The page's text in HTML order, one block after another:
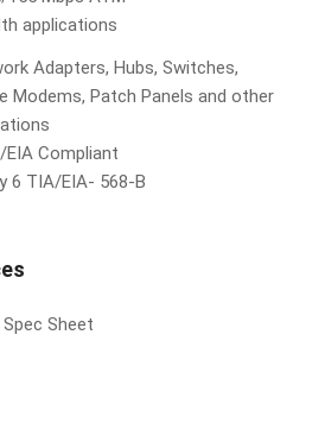
applications
Adapters, Hubs, Switches,
Modems, Patch Panels and other
Compliant
6 TIA/EIA- 568-B
Sheet